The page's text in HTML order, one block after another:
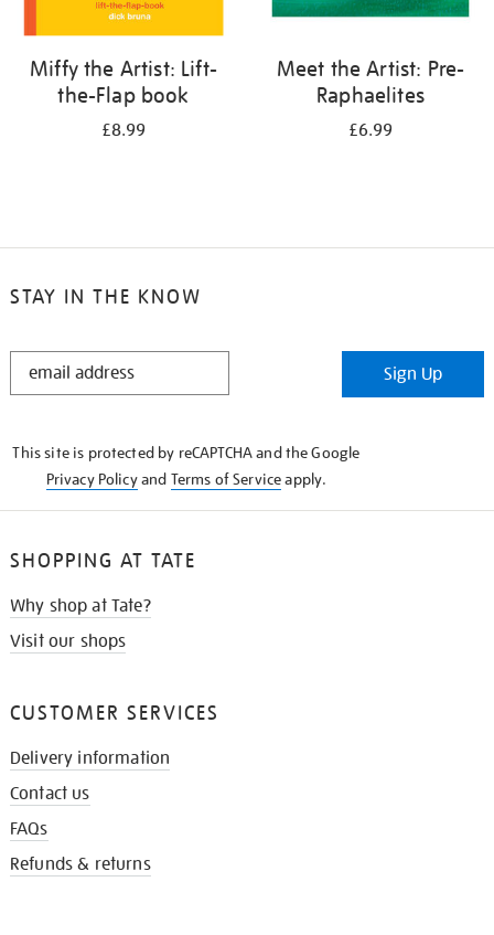
Miffy the Artist: Lift-
the-Flap book
£8.99
Meet the Artist: Pre-
Raphaelites
£6.99
STAY IN THE KNOW
STAY
Sign Up
This site is protected by reCAPTCHA and the Google
Privacy Policyand Terms of Serviceapply.
SHOPPING AT TATE
Why shop at Tate?
Visit our shops
CUSTOMER SERVICES
Delivery information
Contact us
FAQs
Refunds & returns